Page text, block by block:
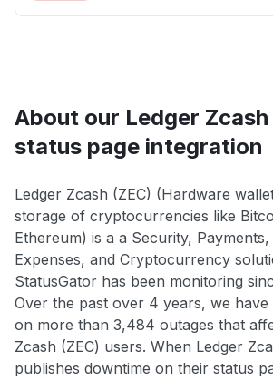
About our Ledger Zcash
status page integration
Ledger Zcash (ZEC) (Hardware
storage of cryptocurrencies like
Ethereum) is a a Security,
Expenses, and Cryptocurrency
StatusGator has been monitoring
Over the past over 4 years, we have
on more than 3,484 outages that
Zcash (ZEC) users. When Ledger
publishes downtime on their status